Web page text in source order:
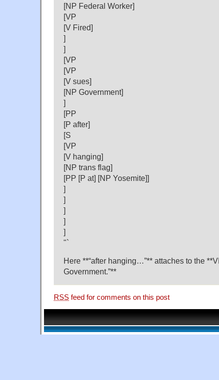
[NP Federal Worker]
[VP
[V Fired]
]
]
[VP
[VP
[V sues]
[NP Government]
]
[PP
[P after]
[S
[VP
[V hanging]
[NP trans flag]
[PP [P at] [NP Yosemite]]
]
]
]
]
]
"`
Here **“after hanging…”** attaches to the
Government.”**
RSS feed for comments on this post